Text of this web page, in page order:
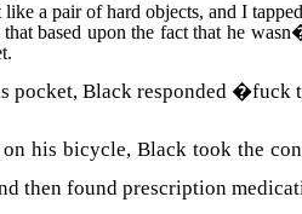
a pair of hard objects, and I
based upon the fact that he
pocket, Black responded
his bicycle, Black took the
then found prescription